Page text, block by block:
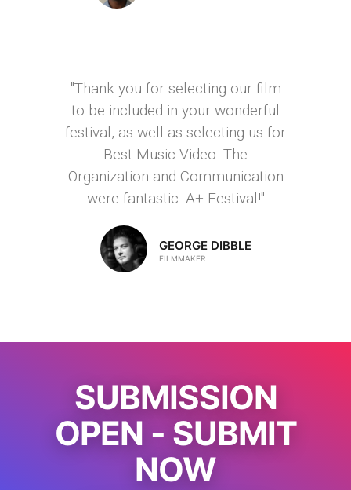
"Thank you for selecting our film
to be included in your wonderful
festival, as well as selecting us for
Best Music Video. The
Organization and Communication
were fantastic. A+ Festival!"
GEORGE DIBBLE
FILMMAKER
SUBMISSION
OPEN - SUBMIT
NOW